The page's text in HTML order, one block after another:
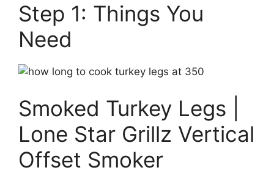
Step 1: Things You
Need
Smoked Turkey Legs |
Lone Star Grillz Vertical
Offset Smoker